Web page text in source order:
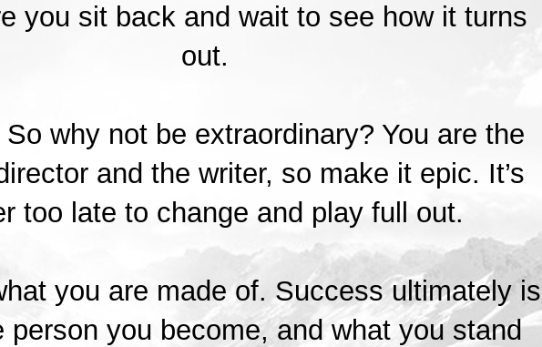
you sit back and wait to see how it turns
out.
why not be extraordinary? You are the
and the writer, so make it epic. It’s
too late to change and play full out.
you are made of. Success ultimately is
person you become, and what you stand